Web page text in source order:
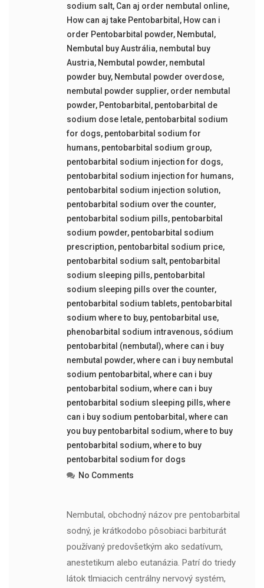
sodium salt, Can aj order nembutal online,
How can aj take Pentobarbital, How can i
order Pentobarbital powder, Nembutal,
Nembutal buy Austrália, nembutal buy
Austria, Nembutal powder, nembutal
powder buy, Nembutal powder overdose,
nembutal powder supplier, order nembutal
powder, Pentobarbital, pentobarbital de
sodium dose letale, pentobarbital sodium
for dogs, pentobarbital sodium for
humans, pentobarbital sodium group,
pentobarbital sodium injection for dogs,
pentobarbital sodium injection for humans,
pentobarbital sodium injection solution,
pentobarbital sodium over the counter,
pentobarbital sodium pills, pentobarbital
sodium powder, pentobarbital sodium
prescription, pentobarbital sodium price,
pentobarbital sodium salt, pentobarbital
sodium sleeping pills, pentobarbital
sodium sleeping pills over the counter,
pentobarbital sodium tablets, pentobarbital
sodium where to buy, pentobarbital use,
phenobarbital sodium intravenous, sódium
pentobarbital (nembutal),where can i buy
nembutal powder,where can i buy nembutal
sodium pentobarbital,where can i buy
pentobarbital sodium,where can i buy
pentobarbital sodium sleeping pills,where
can i buy sodium pentobarbital,where can
you buy pentobarbital sodium,where to buy
pentobarbital sodium,where to buy
pentobarbital sodium for dogs
No Comments
Nembutal, obchodný názov pre pentobarbital
sodný, je krátkodobo pôsobiaci barbiturát
používaný predovšetkým ako sedatívum,
anestetikum alebo eutanázia. Patrí do triedy
látok tlmiacich centrálny nervový systém,